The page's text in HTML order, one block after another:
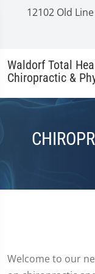
12102 Old
Waldorf Total
Chiropractic &
Welcome to our